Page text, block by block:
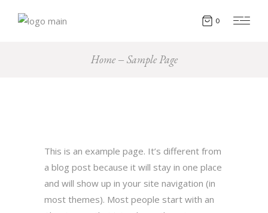
0
Home Sample Page
This is an example page. It’s different from
a blog post because it will stay in one place
and will show up in your site navigation (in
most themes). Most people start with an